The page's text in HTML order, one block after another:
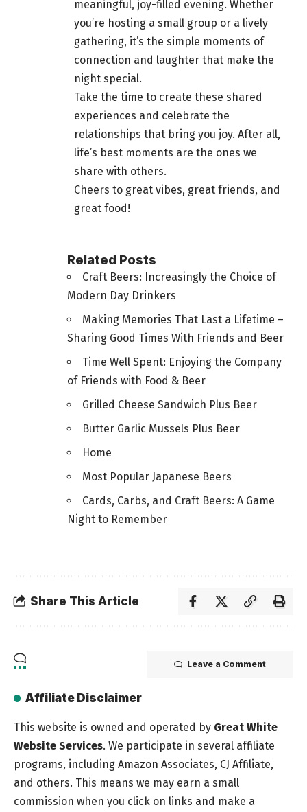
meaningful, joy-filled evening. Whether
you’re hosting a small group or a lively
gathering, it’s the simple moments of
connection and laughter that make the
night special.
Take the time to create these shared
experiences and celebrate the
relationships that bring you joy. After all,
life’s best moments are the ones we
share with others.
Cheers to great vibes, great friends, and
great food!
Related Posts
Craft Beers: Increasingly the Choice of
Modern Day Drinkers
Making Memories That Last a Lifetime –
Sharing Good Times With Friends and Beer
Time Well Spent: Enjoying the Company
of Friends with Food & Beer
Grilled Cheese Sandwich Plus Beer
Butter Garlic Mussels Plus Beer
Home
Most Popular Japanese Beers
Cards, Carbs, and Craft Beers: A Game
Night to Remember
Share This Article
Leave a Comment
Affiliate Disclaimer
This website is owned and operated by Great White
Website Services. We participate in several affiliate
programs, including Amazon Associates, CJ Affiliate,
and others. This means we may earn a small
commission when you click on links and make a